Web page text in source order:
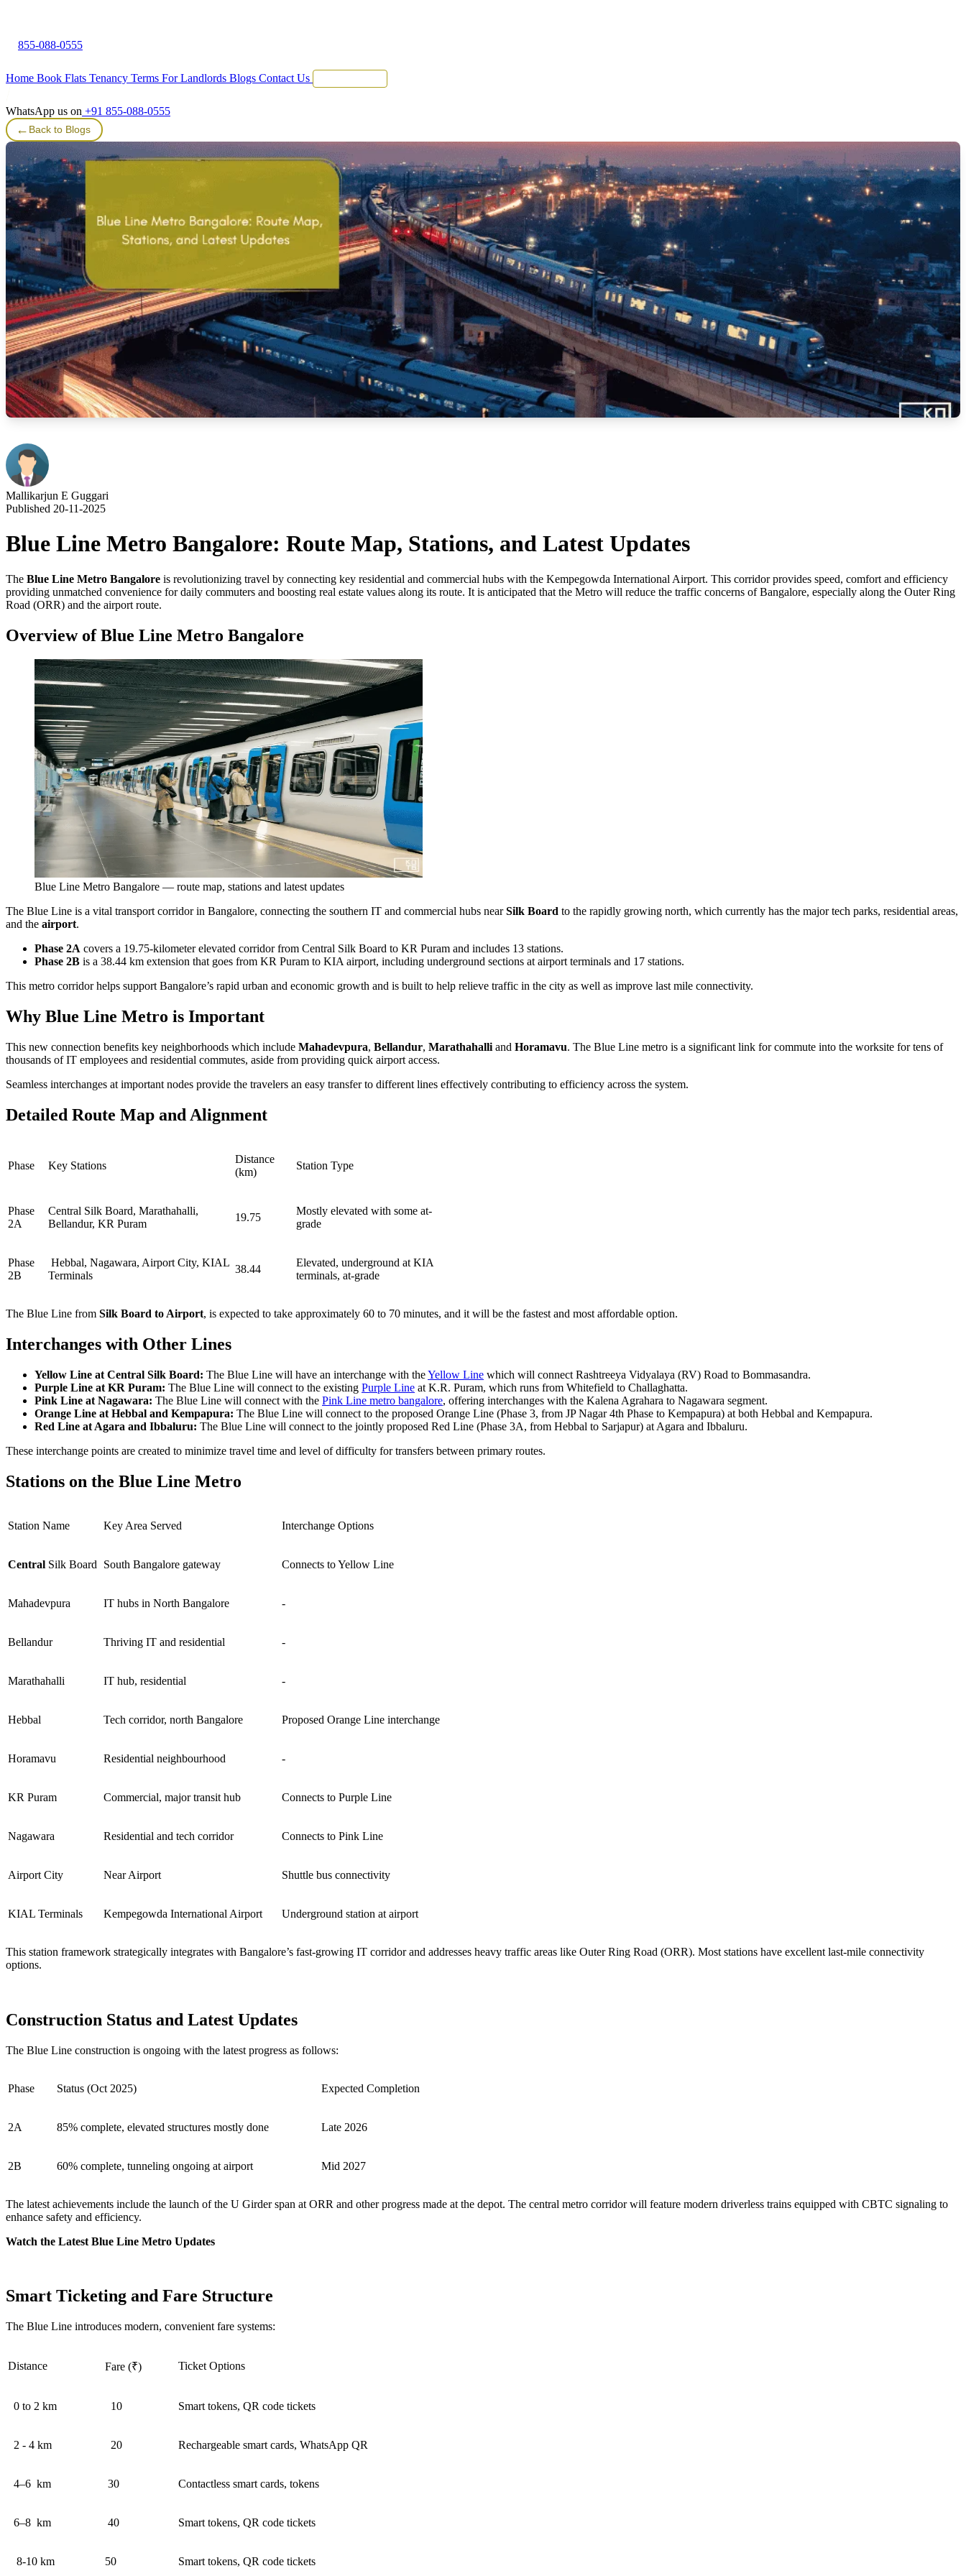
855-088-0555
Home Book Flats Tenancy Terms For Landlords Blogs Contact Us
WhatsApp us on +91 855-088-0555
← Back to Blogs
Mallikarjun E Guggari
Published 20-11-2025
Blue Line Metro Bangalore: Route Map, Stations, and Latest Updates
The Blue Line Metro Bangalore is revolutionizing travel by connecting key residential and commercial hubs with the Kempegowda International Airport. This corridor provides speed, comfort and efficiency
providing unmatched convenience for daily commuters and boosting real estate values along its route. It is anticipated that the Metro will reduce the traffic concerns of Bangalore, especially along the Outer Ring
Road (ORR) and the airport route.
Overview of Blue Line Metro Bangalore
Blue Line Metro Bangalore — route map, stations and latest updates
The Blue Line is a vital transport corridor in Bangalore, connecting the southern IT and commercial hubs nearSilk Board to the rapidly growing north, which currently has the major tech parks, residential areas,
and the airport.
Phase 2A covers a 19.75-kilometer elevated corridor from Central Silk Board to KR Puram and includes 13 stations.
Phase 2B is a 38.44 km extension that goes from KR Puram to KIA airport, including underground sections at airport terminals and 17 stations.
This metro corridor helps support Bangalore’s rapid urban and economic growth and is built to help relieve traffic in the city as well as improve last mile connectivity.
Why Blue Line Metro is Important
This new connection benefits key neighborhoods which include Mahadevpura, Bellandur, Marathahalli and Horamavu. The Blue Line metro is a significant link for commute into the worksite for tens of
thousands of IT employees and residential commutes, aside from providing quick airport access.
Seamless interchanges at important nodes provide the travelers an easy transfer to different lines effectively contributing to efficiency across the system.
Detailed Route Map and Alignment
Phase Key Stations
Distance
(km)
Station Type
Phase
2A
Central Silk Board, Marathahalli,
Bellandur, KR Puram
19.75
Mostly elevated with some at-
grade
Phase
2B
Hebbal, Nagawara, Airport City, KIAL
Terminals
38.44
Elevated, underground at KIA
terminals, at-grade
The Blue Line from Silk Board to Airport, is expected to take approximately 60 to 70 minutes, and it will be the fastest and most affordable option.
Interchanges with Other Lines
Yellow Line at Central Silk Board: The Blue Line will have an interchange with theYellow Line which will connect Rashtreeya Vidyalaya (RV) Road to Bommasandra.
Purple Line at KR Puram: The Blue Line will connect to the existing Purple Line at K.R. Puram, which runs from Whitefield to Challaghatta.
Pink Line at Nagawara: The Blue Line will connect with the Pink Line metro bangalore, offering interchanges with the Kalena Agrahara to Nagawara segment.
Orange Line at Hebbal and Kempapura: The Blue Line will connect to the proposed Orange Line (Phase 3, from JP Nagar 4th Phase to Kempapura) at both Hebbal and Kempapura.
Red Line at Agara and Ibbaluru: The Blue Line will connect to the jointly proposed Red Line (Phase 3A, from Hebbal to Sarjapur) at Agara and Ibbaluru.
These interchange points are created to minimize travel time and level of difficulty for transfers between primary routes.
Stations on the Blue Line Metro
Station Name Key Area Served Interchange Options
Central Silk Board South Bangalore gateway Connects to Yellow Line
Mahadevpura IT hubs in North Bangalore -
Bellandur Thriving IT and residential -
Marathahalli IT hub, residential -
Hebbal Tech corridor, north Bangalore Proposed Orange Line interchange
Horamavu Residential neighbourhood -
KR Puram Commercial, major transit hub Connects to Purple Line
Nagawara Residential and tech corridor Connects to Pink Line
Airport City Near Airport Shuttle bus connectivity
KIAL Terminals Kempegowda International Airport Underground station at airport
This station framework strategically integrates with Bangalore’s fast-growing IT corridor and addresses heavy traffic areas like Outer Ring Road (ORR). Most stations have excellent last-mile connectivity
options.
Construction Status and Latest Updates
The Blue Line construction is ongoing with the latest progress as follows:
Phase Status (Oct 2025) Expected Completion
2A 85% complete, elevated structures mostly done Late 2026
2B 60% complete, tunneling ongoing at airport Mid 2027
The latest achievements include the launch of the U Girder span at ORR and other progress made at the depot. The central metro corridor will feature modern driverless trains equipped with CBTC signaling to
enhance safety and efficiency.
Watch the Latest Blue Line Metro Updates
Smart Ticketing and Fare Structure
The Blue Line introduces modern, convenient fare systems:
Distance Fare (₹) Ticket Options
0 to 2 km 10 Smart tokens, QR code tickets
2 - 4 km 20 Rechargeable smart cards, WhatsApp QR
4–6 km 30 Contactless smart cards, tokens
6–8 km 40 Smart tokens, QR code tickets
8-10 km 50 Smart tokens, QR code tickets